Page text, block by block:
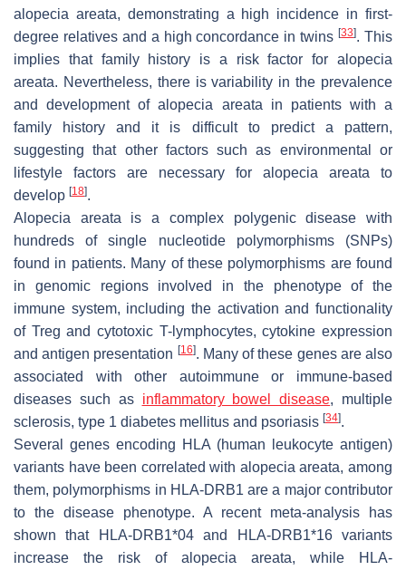
alopecia areata, demonstrating a high incidence in first-
degree relatives and a high concordance in twins[33]. This
implies that family history is a risk factor for alopecia
areata. Nevertheless, there is variability in the prevalence
and development of alopecia areata in patients with a
family history and it is difficult to predict a pattern,
suggesting that other factors such as environmental or
lifestyle factors are necessary for alopecia areata to
develop [18].
Alopecia areata is a complex polygenic disease with
hundreds of single nucleotide polymorphisms (SNPs)
found in patients. Many of these polymorphisms are found
in genomic regions involved in the phenotype of the
immune system, including the activation and functionality
of Treg and cytotoxic T-lymphocytes, cytokine expression
and antigen presentation [16]. Many of these genes are also
associated with other autoimmune or immune-based
diseases such as inflammatory bowel disease, multiple
sclerosis, type 1 diabetes mellitus and psoriasis [34].
Several genes encoding HLA (human leukocyte antigen)
variants have been correlated with alopecia areata, among
them, polymorphisms in HLA-DRB1 are a major contributor
to the disease phenotype. A recent meta-analysis has
shown that HLA-DRB1*04 and HLA-DRB1*16 variants
increase the risk of alopecia areata, while HLA-